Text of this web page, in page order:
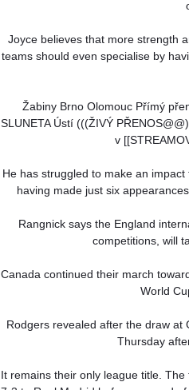
Joyce believes that more strength
teams should even specialise by
Žabiny Brno Olomouc Přímý
SLUNETA Ústí (((ŽIVÝ
v
He has struggled to make an
having made just six
Rangnick says the England
competitions, will
Canada continued their march
World
Rodgers revealed after the draw at
Thursday
It remains their only league title.